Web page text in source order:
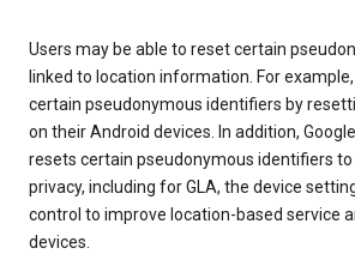
Users may be able to reset certain
linked to location information. For
certain pseudonymous identifiers by
on their Android devices. In addition,
resets certain pseudonymous identifiers
privacy, including for GLA, the device
control to improve location-based service
devices.